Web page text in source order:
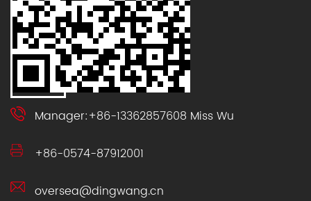
Manager:+86-13362857608 Miss Wu
+86-0574-87912001
oversea@dingwang.cn